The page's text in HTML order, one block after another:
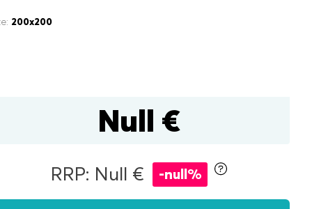
200x200
Null €
RRP: Null € -null%